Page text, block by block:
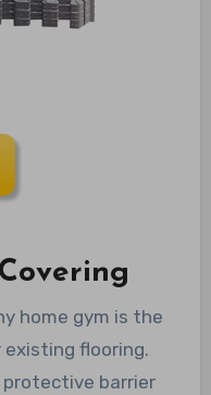
home gym is the
flooring.
protective barrier